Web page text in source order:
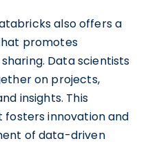
also offers a
promotes
Data scientists
on projects,
insights. This
innovation and
of data-driven